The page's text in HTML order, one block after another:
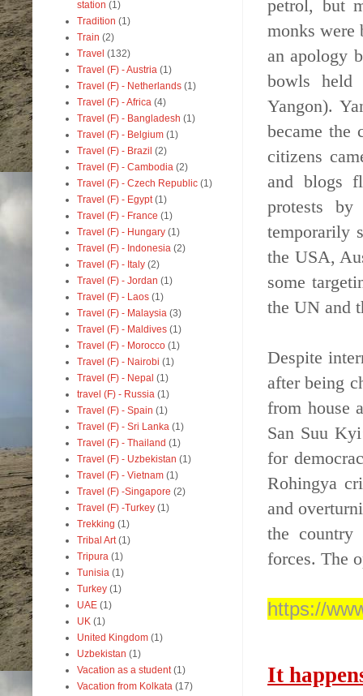
petrol, but
monks were
an apology
bowls held
Yangon).
became the
citizens
and blogs
protests
temporarily
the USA,
some
the UN and
Despite
after being
from house
San Suu
for
Rohingya
and
the country
forces. The
https://
It
station (1)
Tradition (1)
Train (2)
Travel (132)
Travel (F) - Austria (1)
Travel (F) - Netherlands (1)
Travel (F) - Africa (4)
Travel (F) - Bangladesh (1)
Travel (F) - Belgium (1)
Travel (F) - Brazil (2)
Travel (F) - Cambodia (2)
Travel (F) - Czech Republic (1)
Travel (F) - Egypt (1)
Travel (F) - France (1)
Travel (F) - Hungary (1)
Travel (F) - Indonesia (2)
Travel (F) - Italy (2)
Travel (F) - Jordan (1)
Travel (F) - Laos (1)
Travel (F) - Malaysia (3)
Travel (F) - Maldives (1)
Travel (F) - Morocco (1)
Travel (F) - Nairobi (1)
Travel (F) - Nepal (1)
travel (F) - Russia (1)
Travel (F) - Spain (1)
Travel (F) - Sri Lanka (1)
Travel (F) - Thailand (1)
Travel (F) - Uzbekistan (1)
Travel (F) - Vietnam (1)
Travel (F) -Singapore (2)
Travel (F) -Turkey (1)
Trekking (1)
Tribal Art (1)
Tripura (1)
Tunisia (1)
Turkey (1)
UAE (1)
UK (1)
United Kingdom (1)
Uzbekistan (1)
Vacation as a student (1)
Vacation from Kolkata (17)